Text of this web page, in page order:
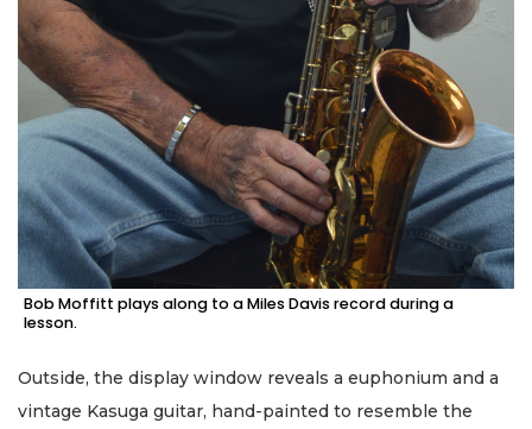
Bob Moffitt plays along to a Miles Davis record during a
lesson.
Outside, the display window reveals a euphonium and a
vintage Kasuga guitar, hand-painted to resemble the